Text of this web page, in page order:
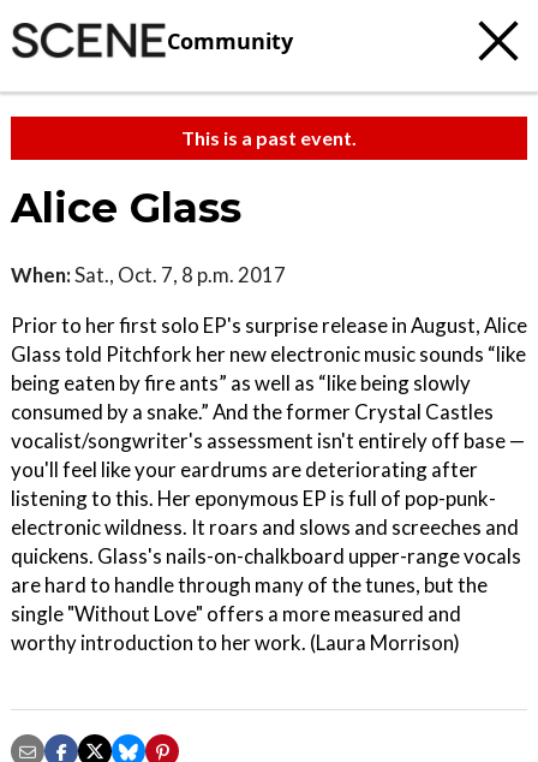
Community
This is a past event.
Alice Glass
When:Sat., Oct. 7, 8 p.m. 2017
Prior to her first solo EP's surprise release in August, Alice
Glass told Pitchfork her new electronic music sounds “like
being eaten by fire ants” as well as “like being slowly
consumed by a snake.” And the former Crystal Castles
vocalist/songwriter's assessment isn't entirely off base —
you'll feel like your eardrums are deteriorating after
listening to this. Her eponymous EP is full of pop-punk-
electronic wildness. It roars and slows and screeches and
quickens. Glass's nails-on-chalkboard upper-range vocals
are hard to handle through many of the tunes, but the
single "Without Love" offers a more measured and
worthy introduction to her work. (Laura Morrison)